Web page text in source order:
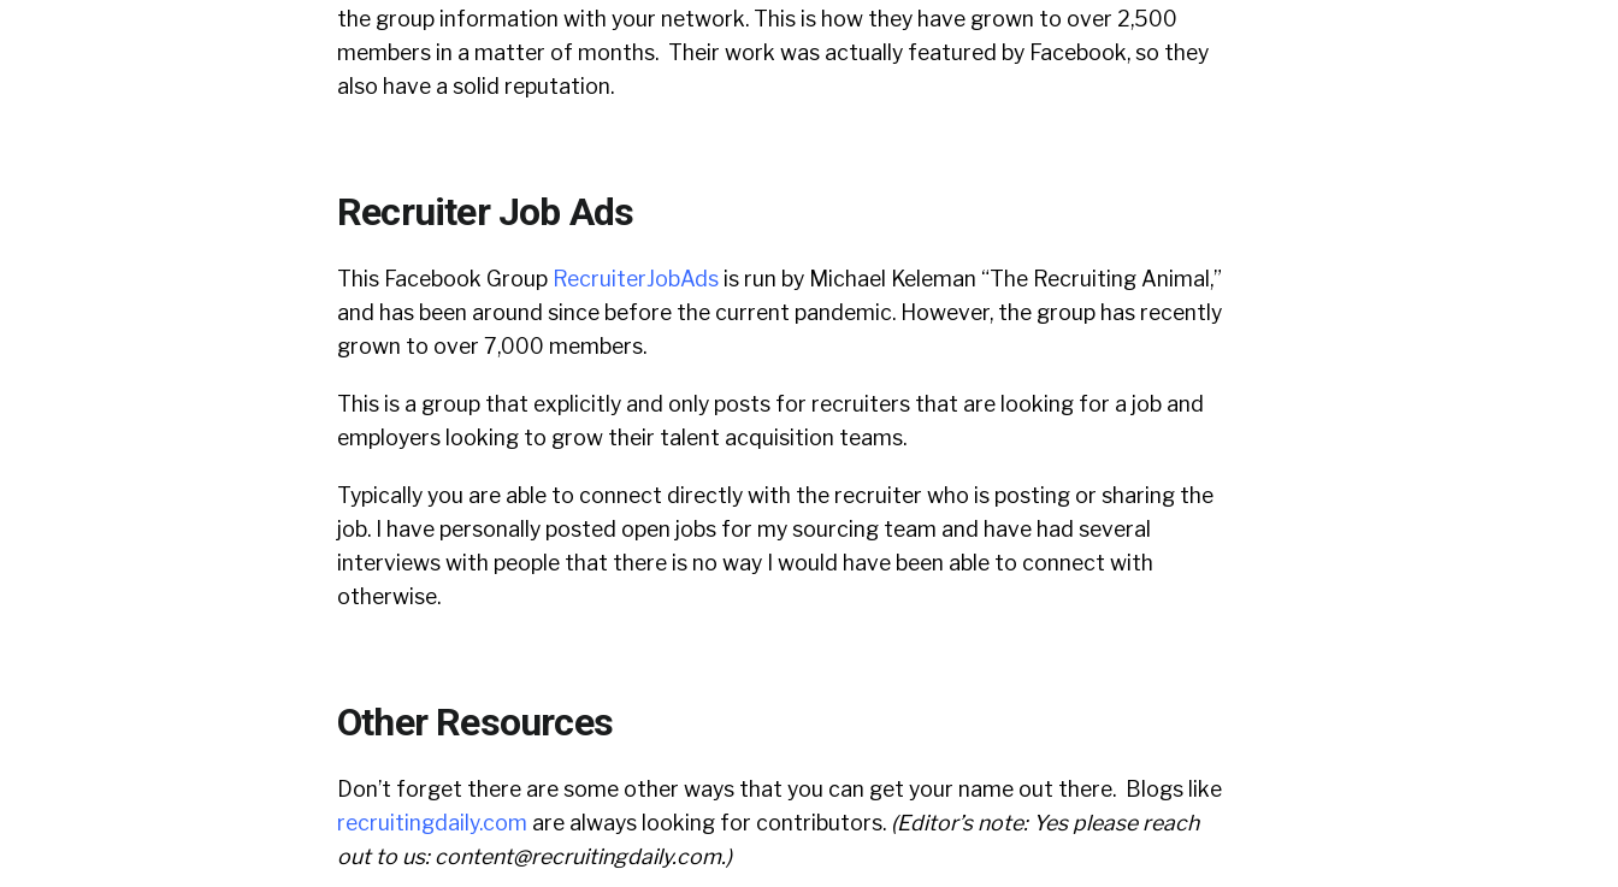
the group information with your network. This is how they have grown to over 2,500
members in a matter of months. Their work was actually featured by Facebook, so they
also have a solid reputation.
Recruiter Job Ads
This Facebook Group RecruiterJobAds is run by Michael Keleman “The Recruiting Animal,”
and has been around since before the current pandemic. However, the group has recently
grown to over 7,000 members.
This is a group that explicitly and only posts for recruiters that are looking for a job and
employers looking to grow their talent acquisition teams.
Typically you are able to connect directly with the recruiter who is posting or sharing the
job. I have personally posted open jobs for my sourcing team and have had several
interviews with people that there is no way I would have been able to connect with
otherwise.
Other Resources
Don’t forget there are some other ways that you can get your name out there. Blogs like
recruitingdaily.com are always looking for contributors. (Editor’s note: Yes please reach
out to us:content@recruitingdaily.com.)